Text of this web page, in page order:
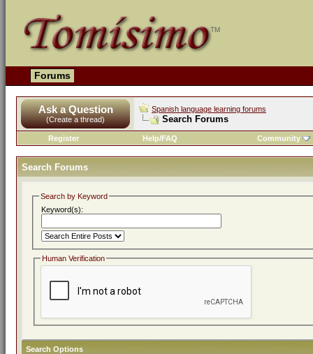
Forums
Ask a Question
(Create a thread)
Spanish language learning forums
Search Forums
Register Help/FAQ Community
Search Forums
Search by Keyword
Keyword(s):
Human Verification
Search Options